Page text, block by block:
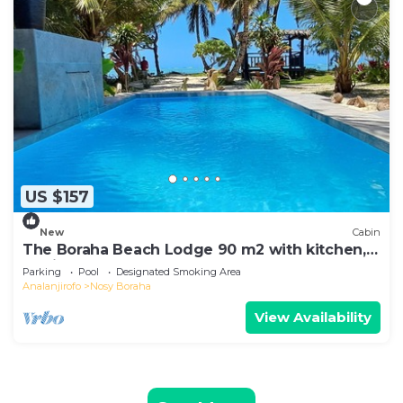
US $157
New Cabin
The Boraha Beach Lodge 90 m2 with kitchen,
equipped, WIFI, on the beach,
Parking Pool
Designated Smoking Area
Analanjirofo
Nosy Boraha
View Availability